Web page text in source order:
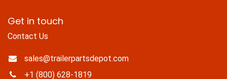
Get in touch
Contact Us
sales@trailerpartsdepot.com
+1 (800) 628-1819